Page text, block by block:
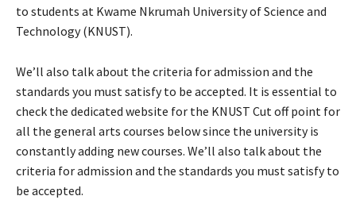
to students at Kwame Nkrumah University of Science and
Technology (KNUST).
We’ll also talk about the criteria for admission and the
standards you must satisfy to be accepted. It is essential to
check the dedicated website for the KNUST Cut off point for
all the general arts courses below since the university is
constantly adding new courses. We’ll also talk about the
criteria for admission and the standards you must satisfy to
be accepted.